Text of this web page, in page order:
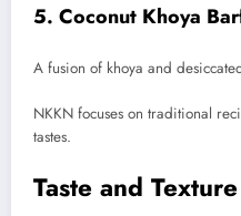
5. Coconut Khoya
A fusion of khoya and
NKKN focuses on traditional
tastes.
Taste and